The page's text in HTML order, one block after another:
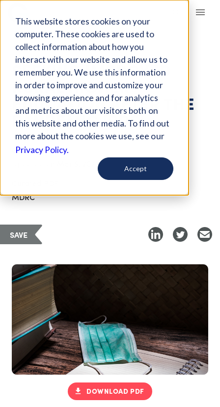
This website stores cookies on your
computer. These cookies are used to
collect information about how you
interact with our website and allow us to
remember you. We use this information
in order to improve and customize your
browsing experience and for analytics
and metrics about our visitors both on
this website and other media. To find out
more about the cookies we use, see our
Privacy Policy.
Accept
Giving Compass
ARTICLE
SEEKING IMPROVED
RURAL HIGHER
EDUCATION AFTER THE
PANDEMIC [PDF]
Oct 26, 2020
Mar 9, 2022
MDRC
SAVE
DOWNLOAD PDF